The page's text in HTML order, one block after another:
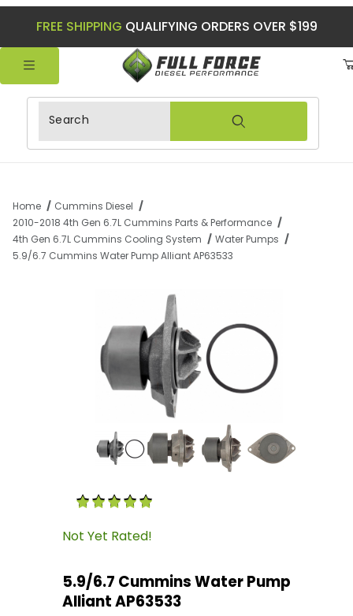
FREE SHIPPING QUALIFYING ORDERS OVER $199
Product Search
Home
Cummins Diesel
2010-2018 4th Gen 6.7L Cummins Parts & Performance
4th Gen 6.7L Cummins Cooling System
Water Pumps
5.9/6.7 Cummins Water Pump Alliant AP63533
Thumbnail Filmstrip of 5.9/6.7 Cummins
Purchase 5.9/6.7 Cummins Water Pump
Not Yet Rated!
5.9/6.7 Cummins Water Pump
Alliant AP63533